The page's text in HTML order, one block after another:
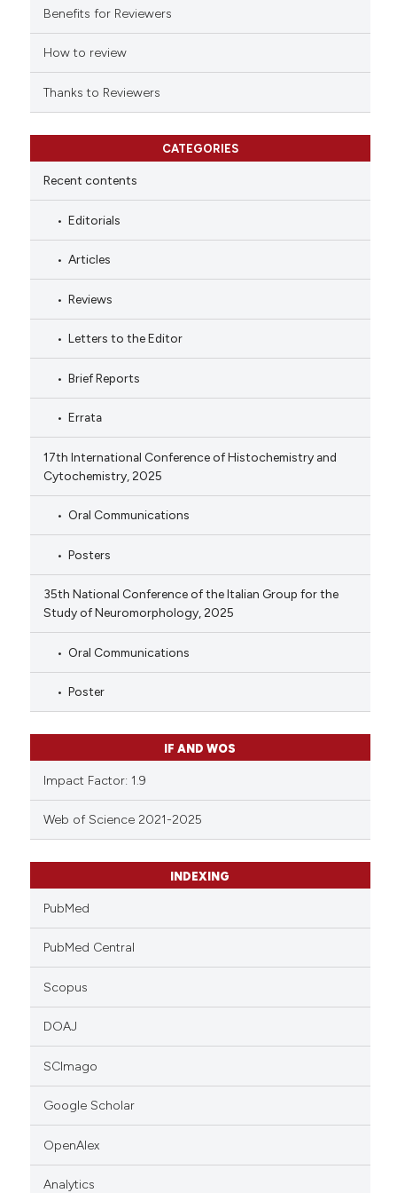
citation was made.
Benefits for Reviewers
How to review
Thanks to Reviewers
CATEGORIES
Recent contents
Editorials
Articles
Reviews
Letters to the Editor
Brief Reports
Errata
17th International Conference of Histochemistry and
Cytochemistry, 2025
Oral Communications
Posters
35th National Conference of the Italian Group for the
Study of Neuromorphology, 2025
Oral Communications
Poster
IF AND WOS
Impact Factor: 1.9
Web of Science 2021-2025
INDEXING
PubMed
PubMed Central
Scopus
DOAJ
SCImago
Google Scholar
OpenAlex
Analytics